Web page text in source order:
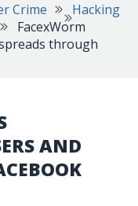
Crime
Hacking
FacexWorm
through
AND